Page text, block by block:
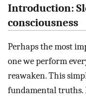
Introduction:
consciousness
Perhaps the most
one we perform
reawaken. This
fundamental truths.